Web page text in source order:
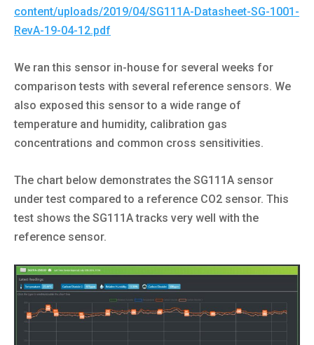
content/uploads/2019/04/SG111A-Datasheet-SG-1001-
RevA-19-04-12.pdf
We ran this sensor in-house for several weeks for
comparison tests with several reference sensors. We
also exposed this sensor to a wide range of
temperature and humidity, calibration gas
concentrations and common cross sensitivities.
The chart below demonstrates the SG111A sensor
under test compared to a reference CO2 sensor. This
test shows the SG111A tracks very well with the
reference sensor.